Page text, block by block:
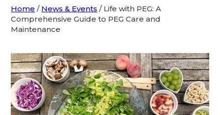
Home / News & Events / Life with PEG: A
Comprehensive Guide to PEG Care and
Maintenance